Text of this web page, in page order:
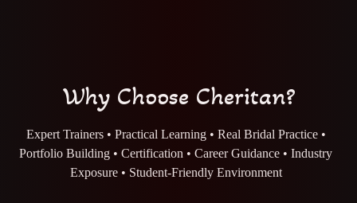
Why Choose Cheritan?
Expert Trainers • Practical Learning • Real Bridal Practice •
Portfolio Building • Certification • Career Guidance • Industry
Exposure • Student-Friendly Environment